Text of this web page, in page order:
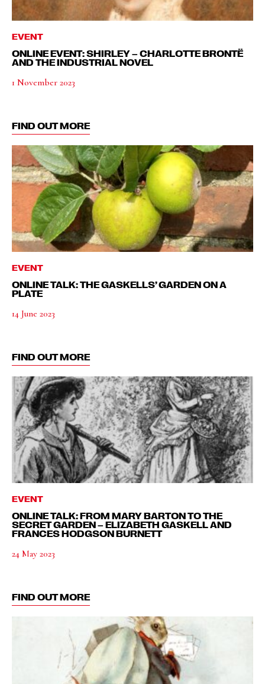
EVENT
ONLINE EVENT: SHIRLEY – CHARLOTTE BRONTË
AND THE INDUSTRIAL NOVEL
1 November 2023
FIND OUT MORE
EVENT
ONLINE TALK: THE GASKELLS’ GARDEN ON A
PLATE
14 June 2023
FIND OUT MORE
EVENT
ONLINE TALK: FROM MARY BARTON TO THE
SECRET GARDEN – ELIZABETH GASKELL AND
FRANCES HODGSON BURNETT
24 May 2023
FIND OUT MORE